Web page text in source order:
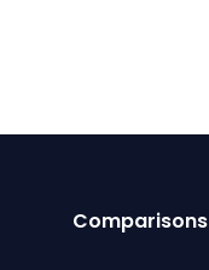
Comparisons